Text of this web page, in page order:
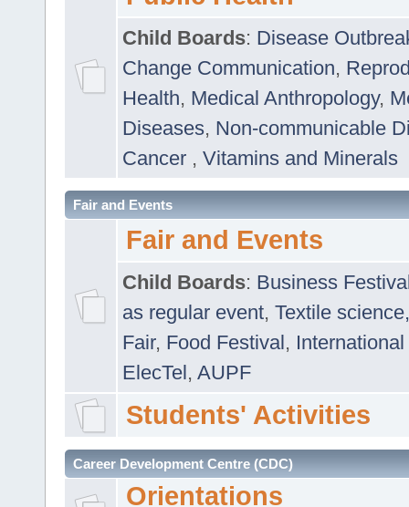
Child Boards: Disease
Change Communication,
Health, Medical Anthropology,
Diseases, Non-communicable
Cancer , Vitamins and Minerals
Fair and Events
Fair and Events
Child Boards: Business
as regular event, Textile
Fair, Food Festival, International
ElecTel, AUPF
Students' Activities
Career Development Centre (CDC)
Orientations